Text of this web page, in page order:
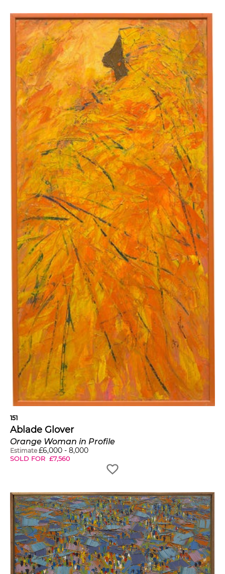
151
Ablade Glover
Orange Woman in Profile
Estimate £6,000 - 8,000
SOLD FOR £7,560